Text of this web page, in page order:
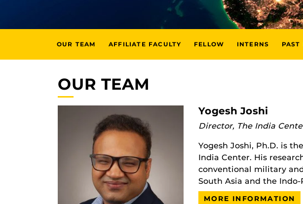
OUR TEAM AFFILIATE FACULTY FELLOW INTERNS PAST
OUR TEAM
Yogesh Joshi
Director, The India
Yogesh Joshi, Ph.D. is
India Center. His
conventional military
South Asia and the Indo-
MORE INFORMATION